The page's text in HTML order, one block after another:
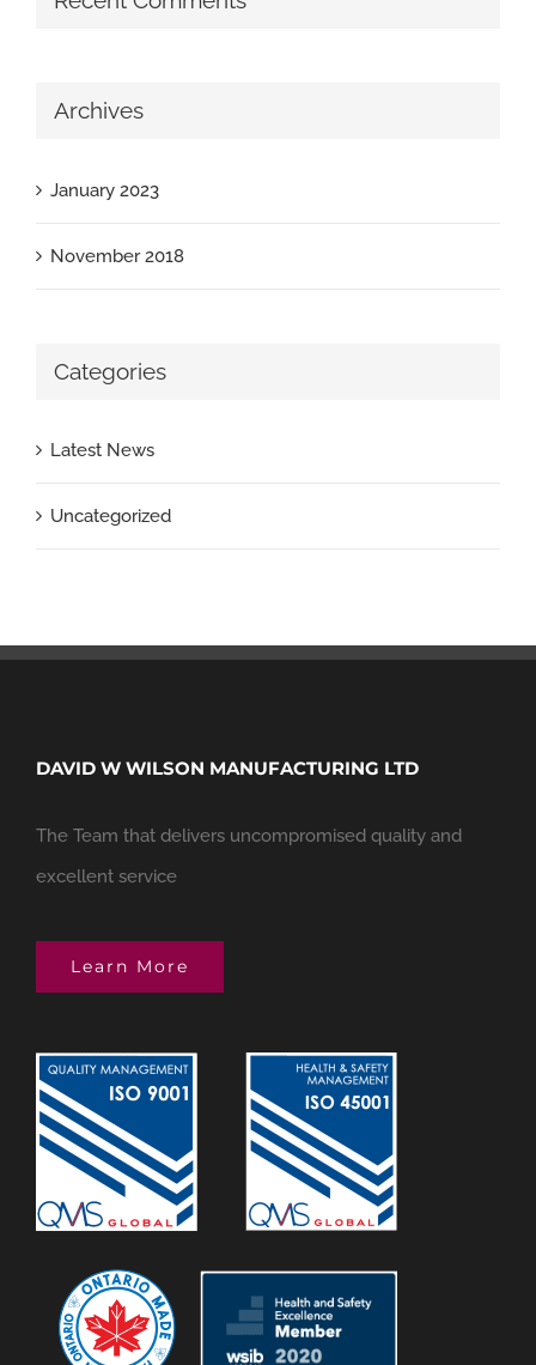
Archives
January 2023
November 2018
Categories
Latest News
Uncategorized
DAVID W WILSON MANUFACTURING LTD
The Team that delivers uncompromised quality and
excellent service
Learn More